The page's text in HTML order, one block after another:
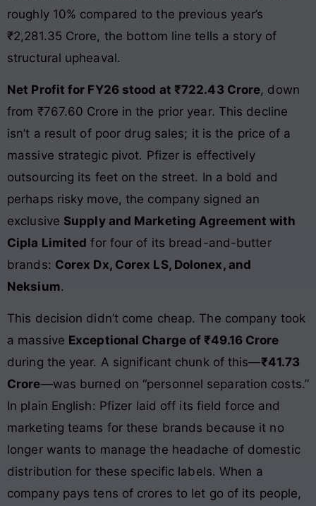
roughly 10% compared to the previous year’s
₹2,281.35 Crore, the bottom line tells a story of
structural upheaval.
Net Profit for FY26 stood at ₹722.43 Crore, down
from ₹767.60 Crore in the prior year. This decline
isn’t a result of poor drug sales; it is the price of a
massive strategic pivot. Pfizer is effectively
outsourcing its feet on the street. In a bold and
perhaps risky move, the company signed an
exclusive Supply and Marketing Agreement with
Cipla Limited for four of its bread-and-butter
brands: Corex Dx, Corex LS, Dolonex, and
Neksium.
This decision didn’t come cheap. The company took
a massive Exceptional Charge of ₹49.16 Crore
during the year. A significant chunk of this—₹41.73
Crore—was burned on “personnel separation costs.”
In plain English: Pfizer laid off its field force and
marketing teams for these brands because it no
longer wants to manage the headache of domestic
distribution for these specific labels. When a
company pays tens of crores to let go of its people,